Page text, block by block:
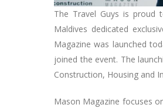
The Travel Guys is proud
Maldives dedicated
Magazine was launched
joined the event. The
Construction, Housing and
Mason Magazine focuses